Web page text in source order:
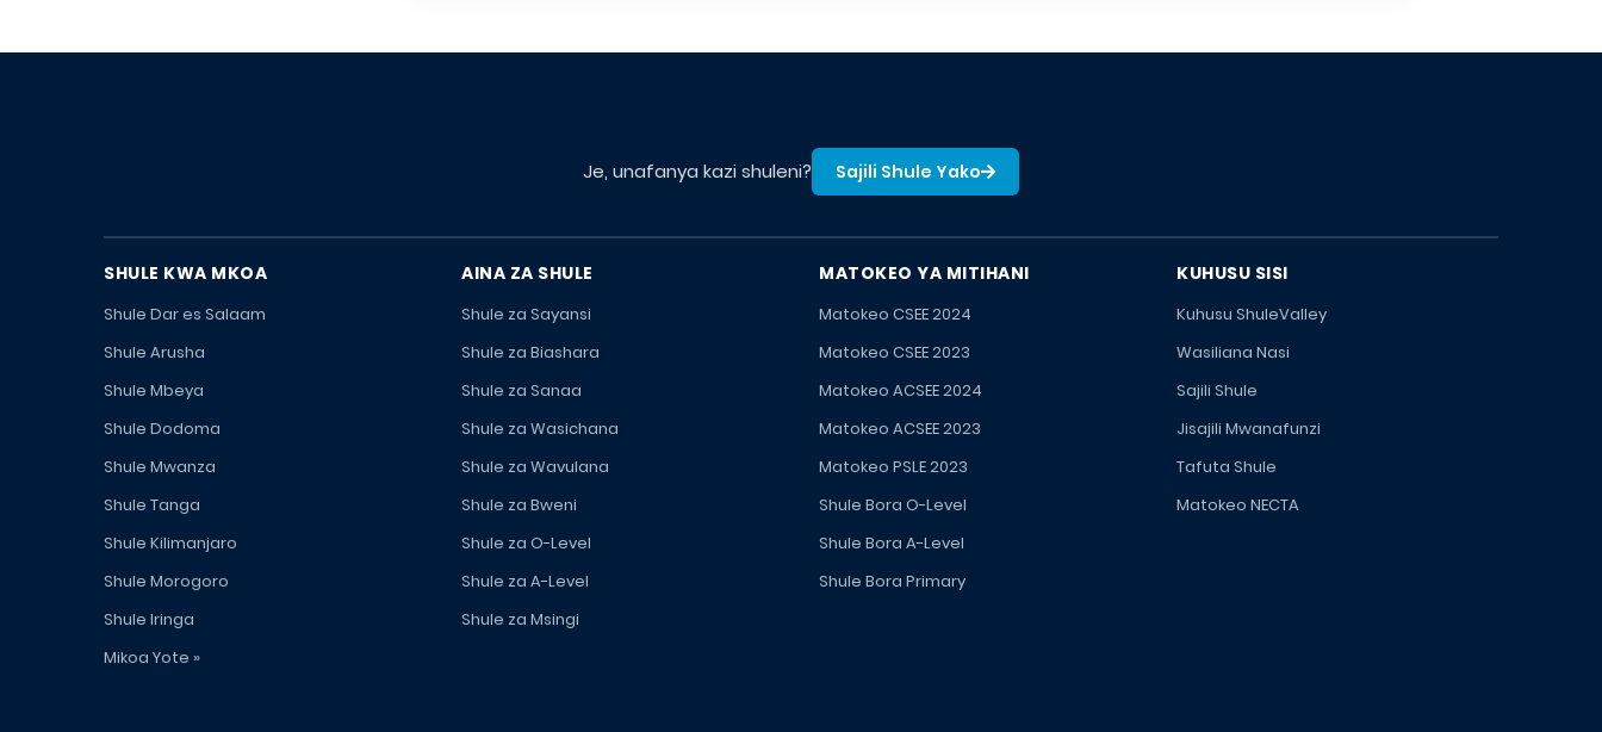
Je, unafanya kazi shuleni? Sajili Shule Yako
SHULE KWA MKOA
Shule Dar es Salaam
Shule Arusha
Shule Mbeya
Shule Dodoma
Shule Mwanza
Shule Tanga
Shule Kilimanjaro
Shule Morogoro
Shule Iringa
Mikoa Yote »
AINA ZA SHULE
Shule za Sayansi
Shule za Biashara
Shule za Sanaa
Shule za Wasichana
Shule za Wavulana
Shule za Bweni
Shule za O-Level
Shule za A-Level
Shule za Msingi
MATOKEO YA MITIHANI
Matokeo CSEE 2024
Matokeo CSEE 2023
Matokeo ACSEE 2024
Matokeo ACSEE 2023
Matokeo PSLE 2023
Shule Bora O-Level
Shule Bora A-Level
Shule Bora Primary
KUHUSU SISI
Kuhusu ShuleValley
Wasiliana Nasi
Sajili Shule
Jisajili Mwanafunzi
Tafuta Shule
Matokeo NECTA